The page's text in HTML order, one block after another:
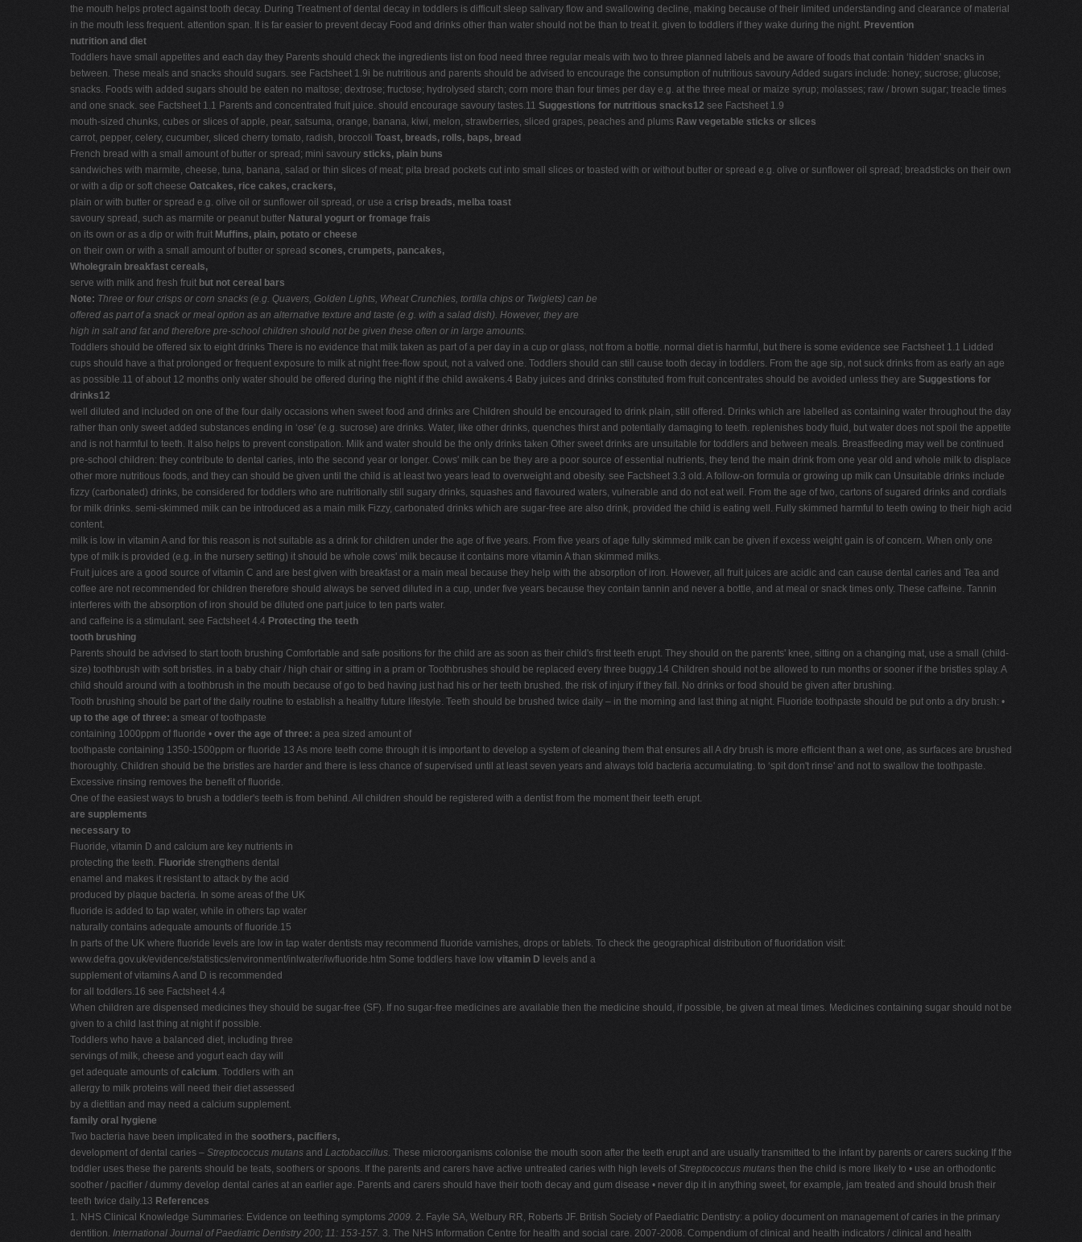
the mouth helps protect against tooth decay. During Treatment of dental decay in toddlers is difficult sleep salivary flow and swallowing decline, making because of their limited understanding and clearance of material
in the mouth less frequent. attention span. It is far easier to prevent decay Food and drinks other than water should not be than to treat it. given to toddlers if they wake during the night. Prevention
nutrition and diet
Toddlers have small appetites and each day they Parents should check the ingredients list on food need three regular meals with two to three planned labels and be aware of foods that contain ‘hidden' snacks in
between. These meals and snacks should sugars. see Factsheet 1.9i be nutritious and parents should be advised to encourage the consumption of nutritious savoury Added sugars include: honey; sucrose; glucose;
snacks. Foods with added sugars should be eaten no maltose; dextrose; fructose; hydrolysed starch; corn more than four times per day e.g. at the three meal or maize syrup; molasses; raw / brown sugar; treacle times
and one snack. see Factsheet 1.1 Parents and concentrated fruit juice. should encourage savoury tastes.11 Suggestions for nutritious snacks12 see Factsheet 1.9
mouth-sized chunks, cubes or slices of apple, pear, satsuma, orange, banana, kiwi, melon, strawberries, sliced grapes, peaches and plums Raw vegetable sticks or slices
carrot, pepper, celery, cucumber, sliced cherry tomato, radish, broccoli Toast, breads, rolls, baps, bread
French bread with a small amount of butter or spread; mini savoury sticks, plain buns
sandwiches with marmite, cheese, tuna, banana, salad or thin slices of meat; pita bread pockets cut into small slices or toasted with or without butter or spread e.g. olive or sunflower oil spread; breadsticks on their own
or with a dip or soft cheese Oatcakes, rice cakes, crackers,
plain or with butter or spread e.g. olive oil or sunflower oil spread, or use a crisp breads, melba toast
savoury spread, such as marmite or peanut butter Natural yogurt or fromage frais
on its own or as a dip or with fruit Muffins, plain, potato or cheese
on their own or with a small amount of butter or spread scones, crumpets, pancakes,
Wholegrain breakfast cereals,
serve with milk and fresh fruit but not cereal bars
Note: Three or four crisps or corn snacks (e.g. Quavers, Golden Lights, Wheat Crunchies, tortilla chips or Twiglets) can be
offered as part of a snack or meal option as an alternative texture and taste (e.g. with a salad dish). However, they are
high in salt and fat and therefore pre-school children should not be given these often or in large amounts.
Toddlers should be offered six to eight drinks There is no evidence that milk taken as part of a per day in a cup or glass, not from a bottle. normal diet is harmful, but there is some evidence see Factsheet 1.1 Lidded
cups should have a that prolonged or frequent exposure to milk at night free-flow spout, not a valved one. Toddlers should can still cause tooth decay in toddlers. From the age sip, not suck drinks from as early an age
as possible.11 of about 12 months only water should be offered during the night if the child awakens.4 Baby juices and drinks constituted from fruit concentrates should be avoided unless they are Suggestions for
drinks12
well diluted and included on one of the four daily occasions when sweet food and drinks are Children should be encouraged to drink plain, still offered. Drinks which are labelled as containing water throughout the day
rather than only sweet added substances ending in ‘ose' (e.g. sucrose) are drinks. Water, like other drinks, quenches thirst and potentially damaging to teeth. replenishes body fluid, but water does not spoil the appetite
and is not harmful to teeth. It also helps to prevent constipation. Milk and water should be the only drinks taken Other sweet drinks are unsuitable for toddlers and between meals. Breastfeeding may well be continued
pre-school children: they contribute to dental caries, into the second year or longer. Cows' milk can be they are a poor source of essential nutrients, they tend the main drink from one year old and whole milk to displace
other more nutritious foods, and they can should be given until the child is at least two years lead to overweight and obesity. see Factsheet 3.3 old. A follow-on formula or growing up milk can Unsuitable drinks include
fizzy (carbonated) drinks, be considered for toddlers who are nutritionally still sugary drinks, squashes and flavoured waters, vulnerable and do not eat well. From the age of two, cartons of sugared drinks and cordials
for milk drinks. semi-skimmed milk can be introduced as a main milk Fizzy, carbonated drinks which are sugar-free are also drink, provided the child is eating well. Fully skimmed harmful to teeth owing to their high acid
content.
milk is low in vitamin A and for this reason is not suitable as a drink for children under the age of five years. From five years of age fully skimmed milk can be given if excess weight gain is of concern. When only one
type of milk is provided (e.g. in the nursery setting) it should be whole cows' milk because it contains more vitamin A than skimmed milks.
Fruit juices are a good source of vitamin C and are best given with breakfast or a main meal because they help with the absorption of iron. However, all fruit juices are acidic and can cause dental caries and Tea and
coffee are not recommended for children therefore should always be served diluted in a cup, under five years because they contain tannin and never a bottle, and at meal or snack times only. These caffeine. Tannin
interferes with the absorption of iron should be diluted one part juice to ten parts water.
and caffeine is a stimulant. see Factsheet 4.4 Protecting the teeth
tooth brushing
Parents should be advised to start tooth brushing Comfortable and safe positions for the child are as soon as their child's first teeth erupt. They should on the parents' knee, sitting on a changing mat, use a small (child-
size) toothbrush with soft bristles. in a baby chair / high chair or sitting in a pram or Toothbrushes should be replaced every three buggy.14 Children should not be allowed to run months or sooner if the bristles splay. A
child should around with a toothbrush in the mouth because of go to bed having just had his or her teeth brushed. the risk of injury if they fall. No drinks or food should be given after brushing.
Tooth brushing should be part of the daily routine to establish a healthy future lifestyle. Teeth should be brushed twice daily – in the morning and last thing at night. Fluoride toothpaste should be put onto a dry brush: •
up to the age of three: a smear of toothpaste
containing 1000ppm of fluoride • over the age of three: a pea sized amount of
toothpaste containing 1350-1500ppm or fluoride 13 As more teeth come through it is important to develop a system of cleaning them that ensures all A dry brush is more efficient than a wet one, as surfaces are brushed
thoroughly. Children should be the bristles are harder and there is less chance of supervised until at least seven years and always told bacteria accumulating. to ‘spit don't rinse' and not to swallow the toothpaste.
Excessive rinsing removes the benefit of fluoride.
One of the easiest ways to brush a toddler's teeth is from behind. All children should be registered with a dentist from the moment their teeth erupt.
are supplements
necessary to
Fluoride, vitamin D and calcium are key nutrients in
protecting the teeth. Fluoride strengthens dental
enamel and makes it resistant to attack by the acid
produced by plaque bacteria. In some areas of the UK
fluoride is added to tap water, while in others tap water
naturally contains adequate amounts of fluoride.15
In parts of the UK where fluoride levels are low in tap water dentists may recommend fluoride varnishes, drops or tablets. To check the geographical distribution of fluoridation visit:
www.defra.gov.uk/evidence/statistics/environment/inlwater/iwfluoride.htm Some toddlers have low vitamin D levels and a
supplement of vitamins A and D is recommended
for all toddlers.16 see Factsheet 4.4
When children are dispensed medicines they should be sugar-free (SF). If no sugar-free medicines are available then the medicine should, if possible, be given at meal times. Medicines containing sugar should not be
given to a child last thing at night if possible.
Toddlers who have a balanced diet, including three
servings of milk, cheese and yogurt each day will
get adequate amounts of calcium. Toddlers with an
allergy to milk proteins will need their diet assessed
by a dietitian and may need a calcium supplement.
family oral hygiene
Two bacteria have been implicated in the soothers, pacifiers,
development of dental caries – Streptococcus mutans and Lactobaccillus. These microorganisms colonise the mouth soon after the teeth erupt and are usually transmitted to the infant by parents or carers sucking If the
toddler uses these the parents should be teats, soothers or spoons. If the parents and carers have active untreated caries with high levels ofStreptococcus mutans then the child is more likely to • use an orthodontic
soother / pacifier / dummy develop dental caries at an earlier age. Parents and carers should have their tooth decay and gum disease • never dip it in anything sweet, for example, jam treated and should brush their
teeth twice daily.13 References
1. NHS Clinical Knowledge Summaries: Evidence on teething symptoms 2009. 2. Fayle SA, Welbury RR, Roberts JF. British Society of Paediatric Dentistry: a policy document on management of caries in the primary
dentition. International Journal of Paediatric Dentistry 200; 11: 153-157. 3. The NHS Information Centre for health and social care. 2007-2008. Compendium of clinical and health indicators / clinical and health